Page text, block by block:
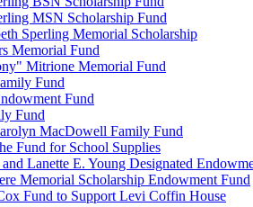
MSN Scholarship Fund
Sperling Memorial Scholarship
Memorial Fund
Mitrione Memorial Fund
Fund
Fund
Fund
MacDowell Family Fund
Fund for School Supplies
Lanette E. Young Designated
Memorial Scholarship Endowment Fund
Fund to Support Levi Coffin House